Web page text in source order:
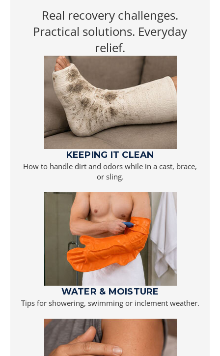
Real recovery challenges.
Practical solutions. Everyday
relief.
KEEPING IT CLEAN
How to handle dirt and odors while in a cast, brace,
or sling.
WATER & MOISTURE
Tips for showering, swimming or inclement weather.